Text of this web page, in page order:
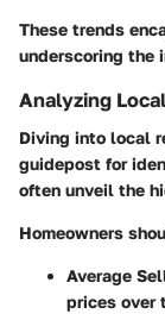
These trends
underscoring the
Analyzing
Diving into local
guidepost for
often unveil the
Homeowners
Average
prices over